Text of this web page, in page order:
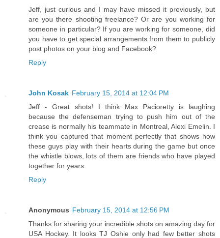
Jeff, just curious and I may have missed it previously, but
are you there shooting freelance? Or are you working for
someone in particular? If you are working for someone, did
you have to get special arrangements from them to publicly
post photos on your blog and Facebook?
Reply
John Kosak February 15, 2014 at 12:04 PM
Jeff - Great shots! I think Max Pacioretty is laughing
because the defenseman trying to push him out of the
crease is normally his teammate in Montreal, Alexi Emelin. I
think you captured that moment perfectly that shows how
these guys play with their hearts during the game but once
the whistle blows, lots of them are friends who have played
together for years.
Reply
Anonymous February 15, 2014 at 12:56 PM
Thanks for sharing your incredible shots on amazing day for
USA Hockey. It looks TJ Oshie only had few better shots